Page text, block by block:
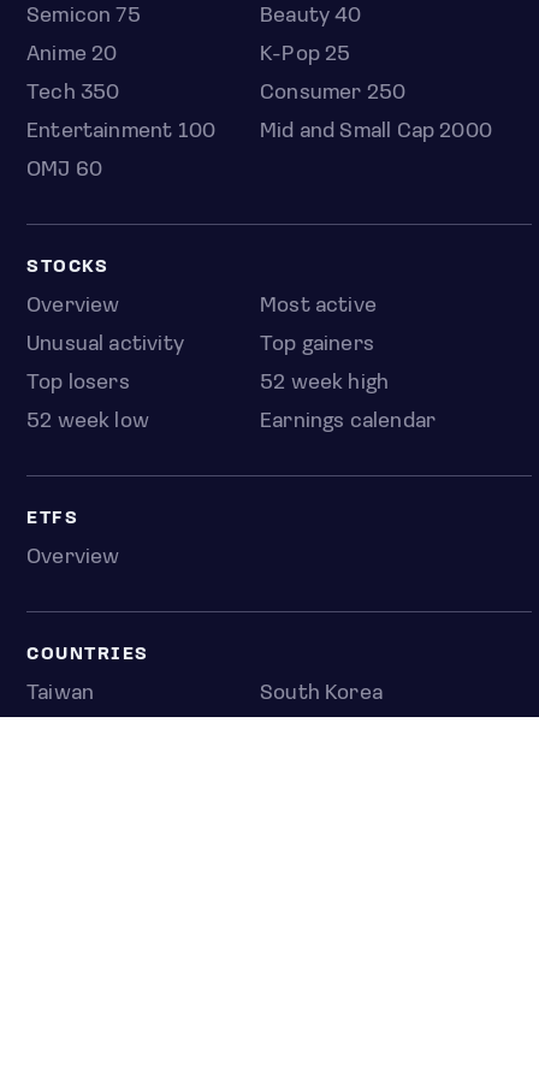
Semicon 75
Beauty 40
Anime 20
K-Pop 25
Tech 350
Consumer 250
Entertainment 100
Mid and Small Cap 2000
OMJ 60
STOCKS
Overview
Most active
Unusual activity
Top gainers
Top losers
52 week high
52 week low
Earnings calendar
ETFS
Overview
COUNTRIES
Taiwan
South Korea